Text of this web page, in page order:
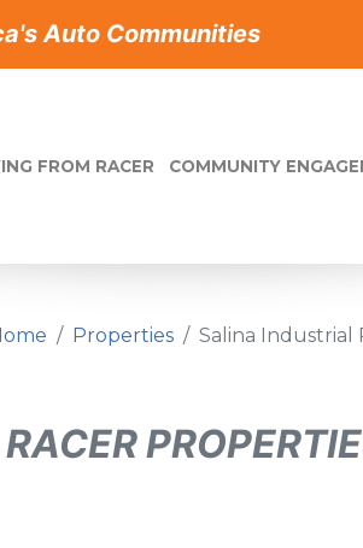
Auto Communities
FROM RACER COMMUNITY
Properties Salina Industrial
RACER